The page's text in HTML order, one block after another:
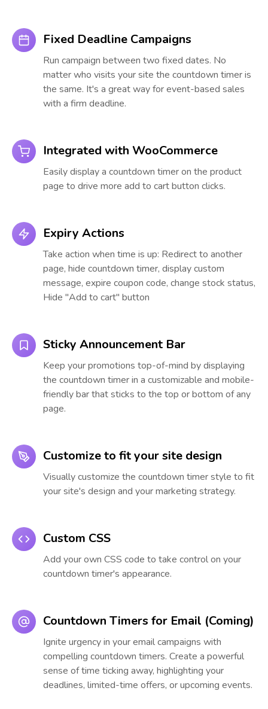
Fixed Deadline Campaigns
Run campaign between two fixed dates. No
matter who visits your site the countdown timer is
the same. It's a great way for event-based sales
with a firm deadline.
Integrated with WooCommerce
Easily display a countdown timer on the product
page to drive more add to cart button clicks.
Expiry Actions
Take action when time is up: Redirect to another
page, hide countdown timer, display custom
message, expire coupon code, change stock status,
Hide "Add to cart" button
Sticky Announcement Bar
Keep your promotions top-of-mind by displaying
the countdown timer in a customizable and mobile-
friendly bar that sticks to the top or bottom of any
page.
Customize to fit your site design
Visually customize the countdown timer style to fit
your site's design and your marketing strategy.
Custom CSS
Add your own CSS code to take control on your
countdown timer's appearance.
Countdown Timers for Email (Coming)
Ignite urgency in your email campaigns with
compelling countdown timers. Create a powerful
sense of time ticking away, highlighting your
deadlines, limited-time offers, or upcoming events.